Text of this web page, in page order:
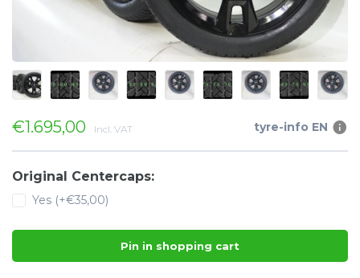
€1.695,00 Incl. VAT tyre-info EN
Original Centercaps:
Yes (+€35,00)
Pin in shopping cart